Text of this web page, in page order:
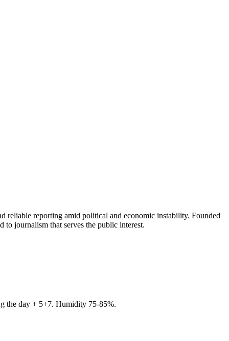
reliable reporting amid political and economic instability. Founded
journalism that serves the public interest.
the day + 5+7. Humidity 75-85%.